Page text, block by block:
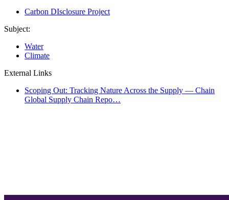
Carbon DIsclosure Project
Subject:
Water
Climate
External Links
Scoping Out: Tracking Nature Across the Supply — Chain
Global Supply Chain Repo…